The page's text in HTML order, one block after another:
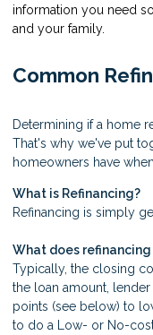
information you need
and your family.
Common
Determining if a home
That's why we've put
homeowners have
What is Refinancing?
Refinancing is simply
What does refinancing
Typically, the closing
the loan amount,
points (see below) to
to do a Low- or No-